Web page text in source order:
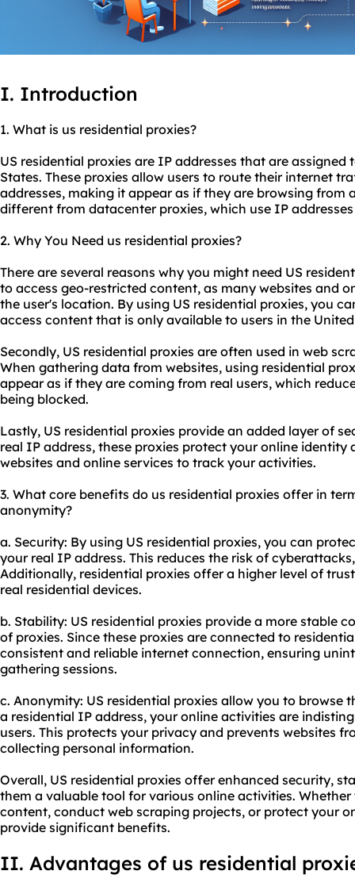
I. Introduction
1. What is us residential proxies?
US residential proxies are IP addresses that are
States. These proxies allow users to route their internet
addresses, making it appear as if they are browsing from
different from datacenter proxies, which use IP
2. Why You Need us residential proxies?
There are several reasons why you might need US
to access geo-restricted content, as many websites and
the user's location. By using US residential proxies, you
access content that is only available to users in the
Secondly, US residential proxies are often used in web
When gathering data from websites, using residential
appear as if they are coming from real users, which
being blocked.
Lastly, US residential proxies provide an added layer of
real IP address, these proxies protect your online
websites and online services to track your activities.
3. What core benefits do us residential proxies offer in
anonymity?
a. Security: By using US residential proxies, you can
your real IP address. This reduces the risk of
Additionally, residential proxies offer a higher level of
real residential devices.
b. Stability: US residential proxies provide a more stable
of proxies. Since these proxies are connected to
consistent and reliable internet connection, ensuring
gathering sessions.
c. Anonymity: US residential proxies allow you to browse
a residential IP address, your online activities are
users. This protects your privacy and prevents websites
collecting personal information.
Overall, US residential proxies offer enhanced security,
them a valuable tool for various online activities.
content, conduct web scraping projects, or protect your
provide significant benefits.
II. Advantages of us residential